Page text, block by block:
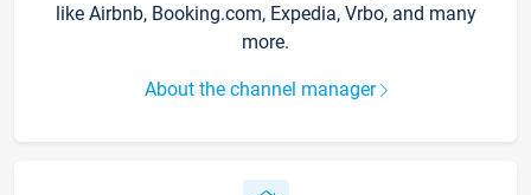
like Airbnb, Booking.com, Expedia, Vrbo, and many
more.
About the channel manager